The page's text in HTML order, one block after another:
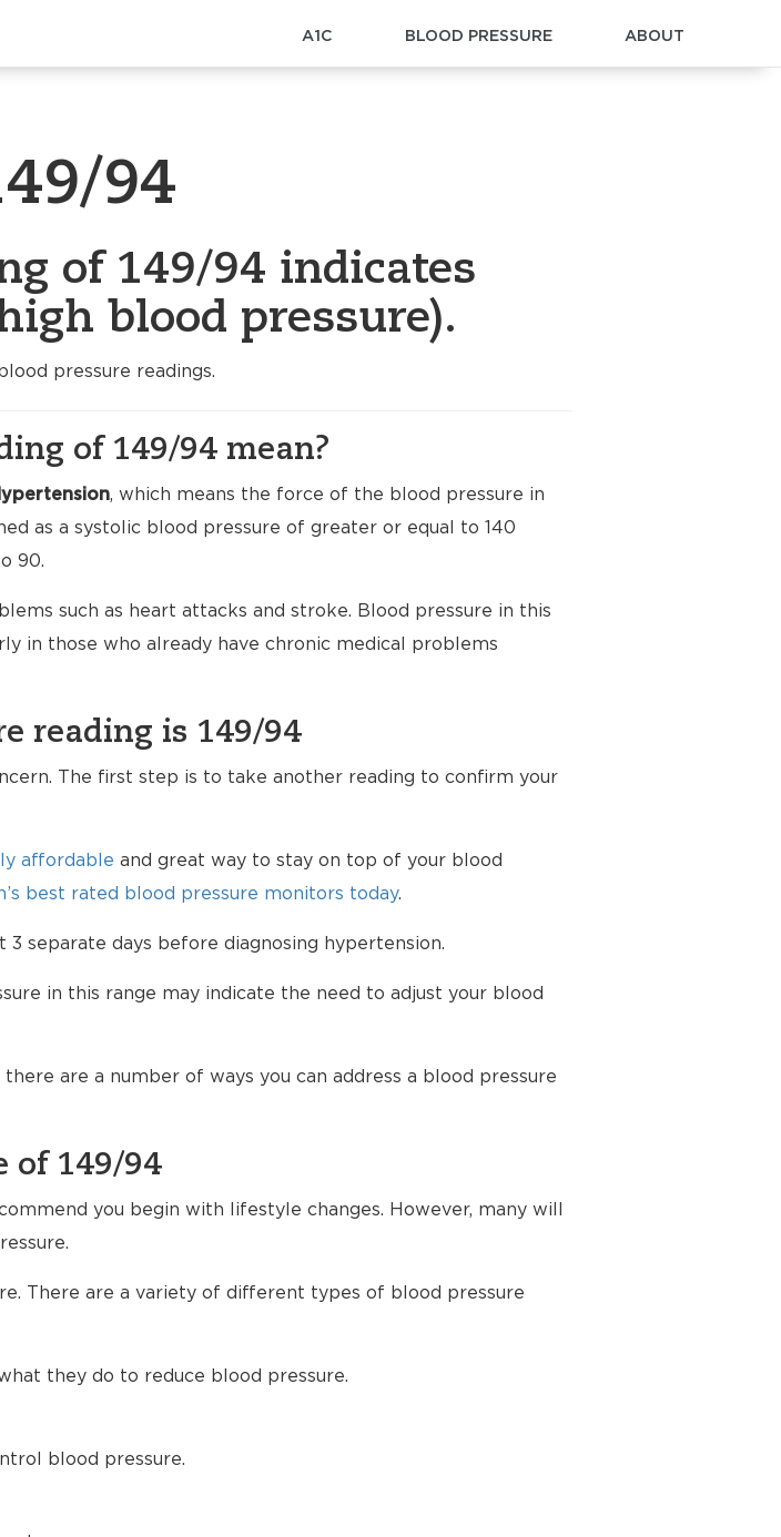
A1C BLOOD PRESSURE ABOUT
94
of 149/94 indicates
blood pressure).
pressure readings.
of 149/94 mean?
, which means the force of the blood pressure in
as a systolic blood pressure of greater or equal to 140
90.
such as heart attacks and stroke. Blood pressure in this
in those who already have chronic medical problems
reading is 149/94
The first step is to take another reading to confirm your
affordable and great way to stay on top of your blood
best rated blood pressure monitors today.
separate days before diagnosing hypertension.
in this range may indicate the need to adjust your blood
are a number of ways you can address a blood pressure
of 149/94
you begin with lifestyle changes. However, many will
There are a variety of different types of blood pressure
they do to reduce blood pressure.
blood pressure.